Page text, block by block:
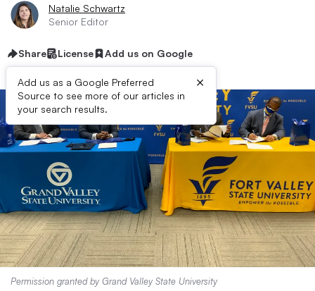
Natalie Schwartz
Senior Editor
Share License Add us on Google
Add us as a Google Preferred
Source to see more of our articles in
your search results.
×
Permission granted by Grand Valley State University